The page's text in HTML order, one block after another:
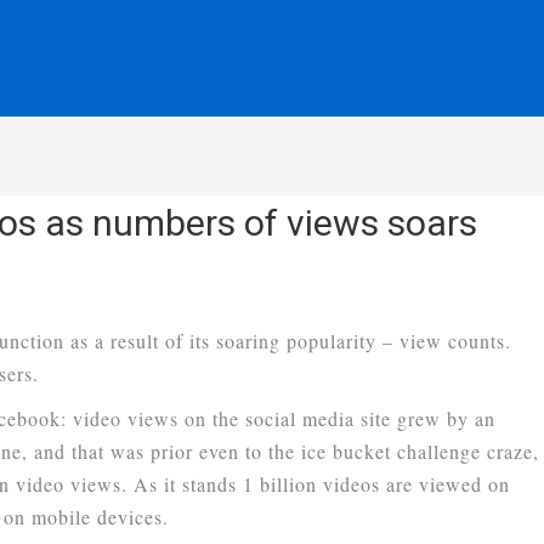
as numbers of views soars
as a result of its soaring popularity – view counts.
video views on the social media site grew by an
and that was prior even to the ice bucket challenge craze,
video views. As it stands 1 billion videos are viewed on
mobile devices.